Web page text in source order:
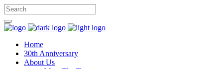
Home
30th Anniversary
About Us